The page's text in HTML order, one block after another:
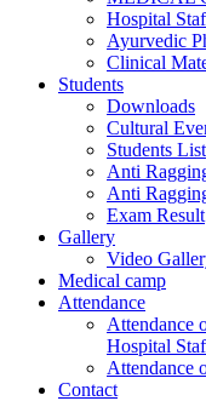
Hospital
Ayurvedic
Clinical
Students
Downloads
Cultural
Students List
Anti
Anti
Exam Result
Gallery
Video
Medical camp
Attendance
Attendance
Hospital
Attendance
Contact